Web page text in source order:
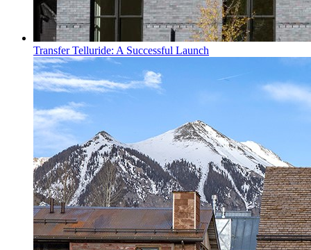
Transfer Telluride: A Successful Launch